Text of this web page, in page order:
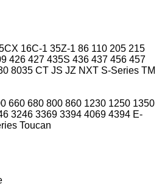
16C-1 35Z-1 86 110 205 215
426 427 435S 436 437 456 457
8035 CT JS JZ NXT S-Series TM
660 680 800 860 1230 1250 1350
3246 3369 3394 4069 4394 E-
Toucan